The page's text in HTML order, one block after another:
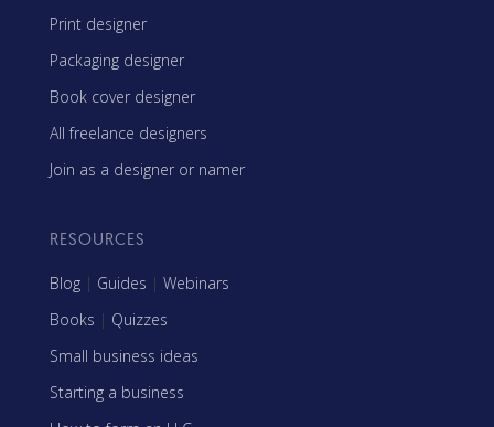
Print designer
Packaging designer
Book cover designer
All freelance designers
Join as a designer or namer
RESOURCES
Blog | Guides | Webinars
Books | Quizzes
Small business ideas
Starting a business